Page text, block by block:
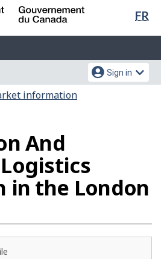
Skip
content
Switch
HTML
FR
Sign in
information
And
in the London